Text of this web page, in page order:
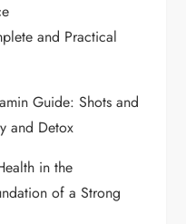
and Practical
Guide: Shots and
and Detox
in the
of a Strong